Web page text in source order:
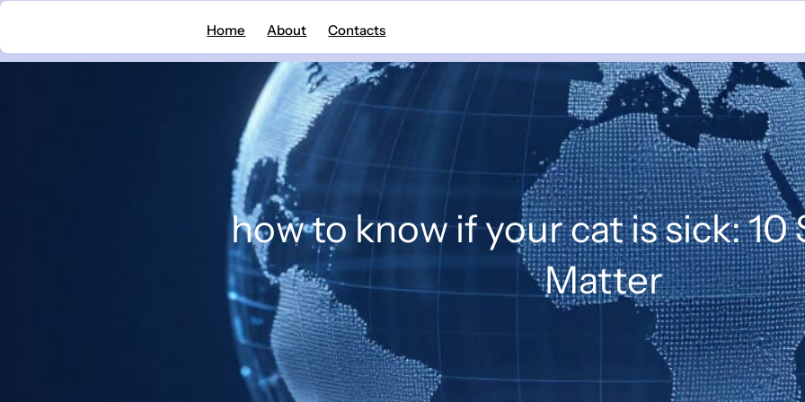
to
Home About Contacts
how to know if your cat is sick: 10
Matter